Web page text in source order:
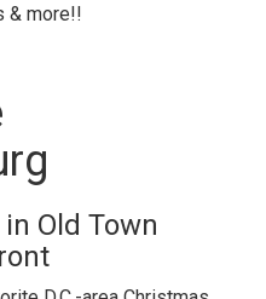
& more!!
Old Town